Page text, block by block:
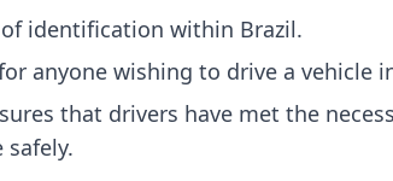
identification within Brazil.
anyone wishing to drive a vehicle
that drivers have met the
safely.